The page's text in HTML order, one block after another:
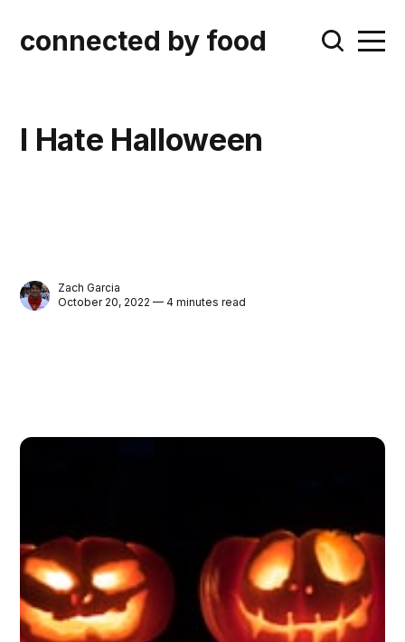
connected by food
I Hate Halloween
Zach Garcia
October 20, 2022 — 4 minutes read